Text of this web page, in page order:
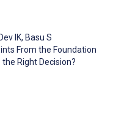
Dev IK, Basu S
From the Foundation
Right Decision?